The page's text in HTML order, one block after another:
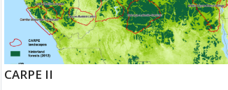
CARPE II